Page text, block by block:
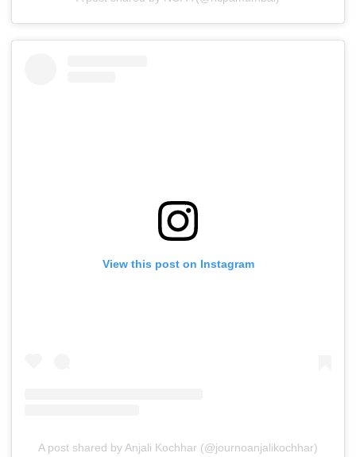
View this post on Instagram
A post shared by Anjali Kochhar (@journoanjalikochhar)